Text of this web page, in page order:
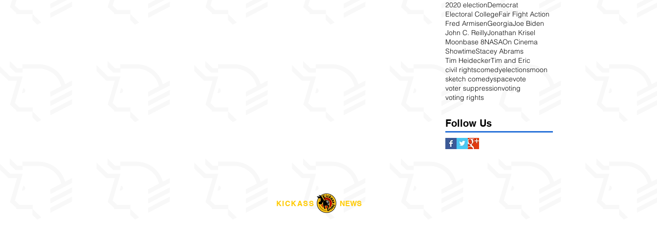
2020 electionDemocrat
Electoral CollegeFair Fight Action
Fred ArmisenGeorgiaJoe Biden
John C. ReillyJonathan Krisel
Moonbase 8NASAOn Cinema
ShowtimeStacey Abrams
Tim HeideckerTim and Eric
civil rightscomedyelectionsmoon
sketch comedyspacevote
voter suppressionvoting
voting rights
Follow Us
KICKASS NEWS